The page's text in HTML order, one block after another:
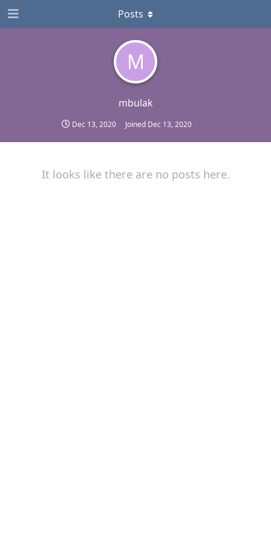
M
mbulak
Dec 13, 2020 Joined Dec 13, 2020
Posts
It looks like there are no posts here.